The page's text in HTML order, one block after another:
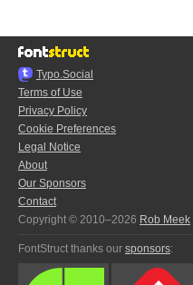
Typo.Social
Terms of Use
Privacy Policy
Cookie Preferences
Legal Notice
About
Our Sponsors
Contact
Copyright © 2010–2026 Rob Meek
FontStruct thanks our sponsors: